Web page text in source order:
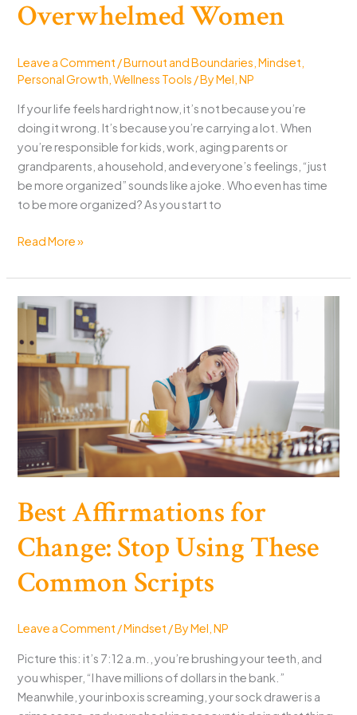
Overwhelmed Women
Leave a Comment /Burnout and Boundaries,Mindset,
Personal Growth,Wellness Tools / ByMel, NP
If your life feels hard right now, it’s not because you’re
doing it wrong. It’s because you’re carrying a lot. When
you’re responsible for kids, work, aging parents or
grandparents, a household, and everyone’s feelings, “just
be more organized” sounds like a joke. Who even has time
to be more organized? As you start to
Make
Easier:
A
Zero-
Shame
Plan
Busy,
Overwhelmed
Women
Read More »
Best Affirmations for
Change: Stop Using These
Common Scripts
Leave a Comment /Mindset / ByMel, NP
Picture this: it’s 7:12 a.m., you’re brushing your teeth, and
you whisper, “I have millions of dollars in the bank.”
Meanwhile, your inbox is screaming, your sock drawer is a